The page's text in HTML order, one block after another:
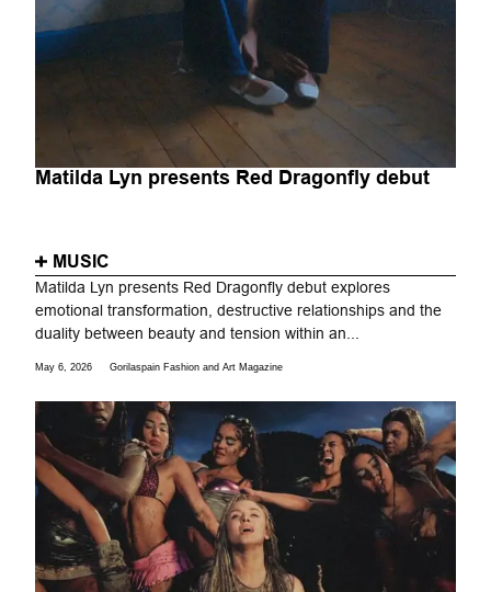
Matilda Lyn presents Red Dragonfly debut
MUSIC
Matilda Lyn presents Red Dragonfly debut explores
emotional transformation, destructive relationships and the
duality between beauty and tension within an...
May 6, 2026 Gorilaspain Fashion and Art Magazine